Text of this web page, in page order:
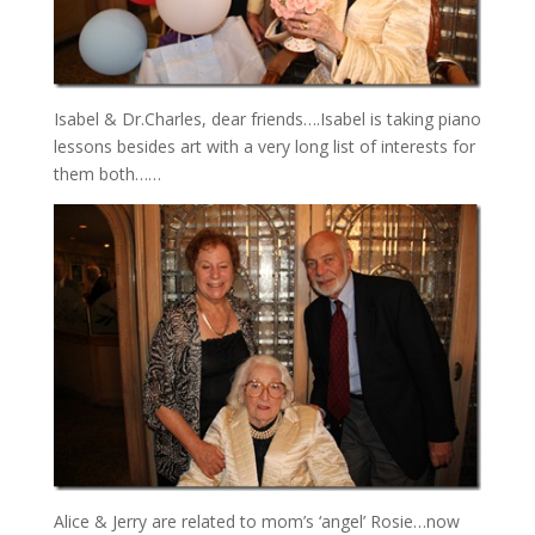
Isabel & Dr.Charles, dear friends….Isabel is taking piano
lessons besides art with a very long list of interests for
them both……
Alice & Jerry are related to mom’s ‘angel’ Rosie…now